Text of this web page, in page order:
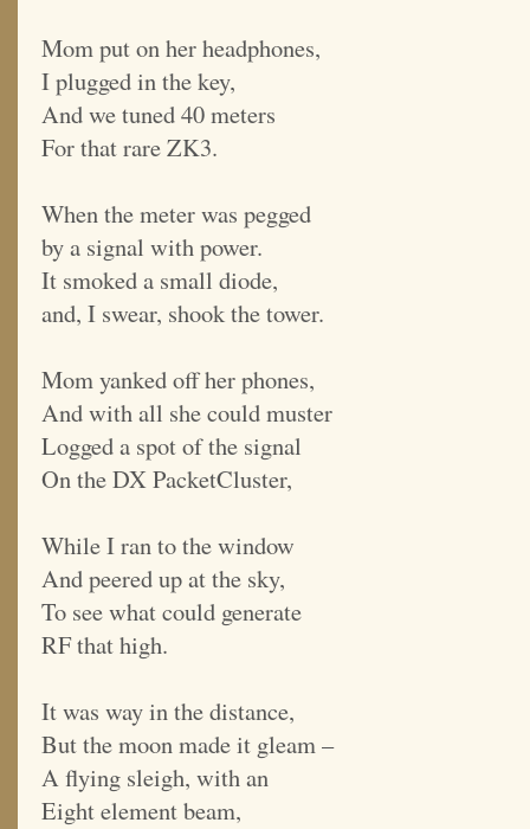
Mom put on her headphones,
I plugged in the key,
And we tuned 40 meters
For that rare ZK3.
When the meter was pegged
by a signal with power.
It smoked a small diode,
and, I swear, shook the tower.
Mom yanked off her phones,
And with all she could muster
Logged a spot of the signal
On the DX PacketCluster,
While I ran to the window
And peered up at the sky,
To see what could generate
RF that high.
It was way in the distance,
But the moon made it gleam –
A flying sleigh, with an
Eight element beam,